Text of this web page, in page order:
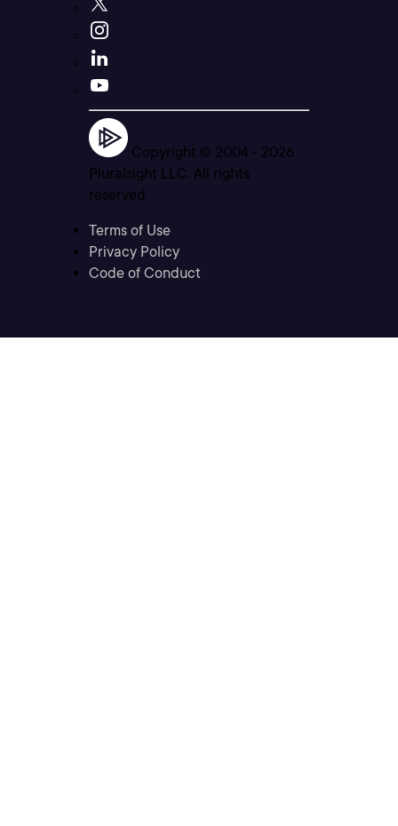
Copyright © 2004 - 2026
Pluralsight LLC. All rights
reserved
Terms of Use
Privacy Policy
Code of Conduct